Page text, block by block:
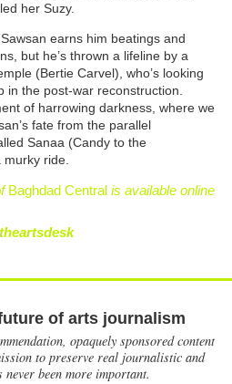
her Suzy.
earns him beatings and
but he’s thrown a lifeline by a
(Bertie Carvel), who’s looking
in the post-war reconstruction.
of harrowing darkness, where we
fate from the parallel
Sanaa (Candy to the
murky ride.
Baghdad Centralis available online
of arts journalism
opaquely sponsored content
to preserve real journalistic and
been more important.